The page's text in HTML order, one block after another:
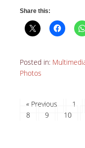
Share this:
Posted in:
Photos
« Previous 1
8
9 10